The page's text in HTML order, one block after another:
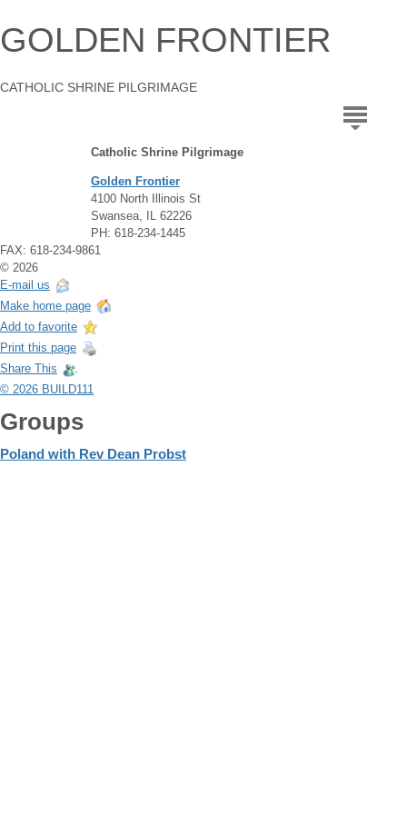
GOLDEN FRONTIER
CATHOLIC SHRINE PILGRIMAGE
Catholic Shrine Pilgrimage
Golden Frontier
4100 North Illinois St
Swansea, IL 62226
PH: 618-234-1445
FAX: 618-234-9861
© 2026
E-mail us
Make home page
Add to favorite
Print this page
Share This
© 2026 BUILD111
Groups
Poland with Rev Dean Probst